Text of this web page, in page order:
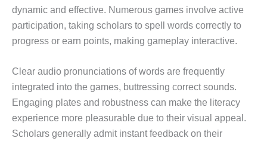
dynamic and effective. Numerous games involve active
participation, taking scholars to spell words correctly to
progress or earn points, making gameplay interactive.
Clear audio pronunciations of words are frequently
integrated into the games, buttressing correct sounds.
Engaging plates and robustness can make the literacy
experience more pleasurable due to their visual appeal.
Scholars generally admit instant feedback on their